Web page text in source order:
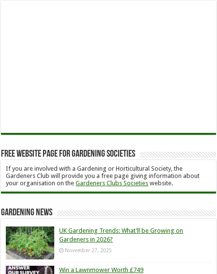
Free Website Page for Gardening Societies
If you are involved with a Gardening or Horticultural Society, the
Gardeners Club will provide you a free page giving information about
your organisation on theGardeners Clubs Societies website.
Gardening News
UK Gardening Trends: What’ll be Growing on
Gardeners in 2026?
November 27, 2025
Win a Lawnmower Worth £749